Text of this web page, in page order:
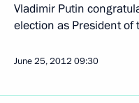
Vladimir Putin
election as President of
June 25, 2012 09:30